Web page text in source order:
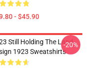
- $45.90
Still Holding The Land
1923 Sweatshirts
-20%